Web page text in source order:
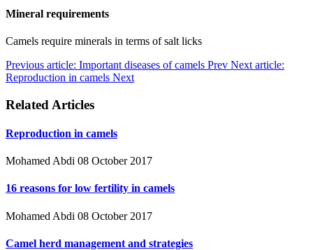
Mineral requirements
Camels require minerals in terms of salt licks
Previous article: Important diseases of camels Prev Next article:
Reproduction in camels Next
Related Articles
Reproduction in camels
Mohamed Abdi 08 October 2017
16 reasons for low fertility in camels
Mohamed Abdi 08 October 2017
Camel herd management and strategies